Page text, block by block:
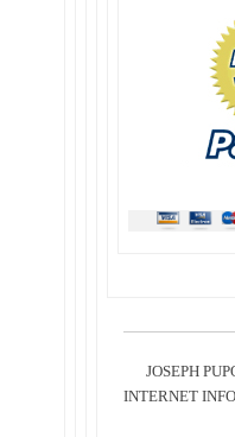
JOSEPH
INTERNET